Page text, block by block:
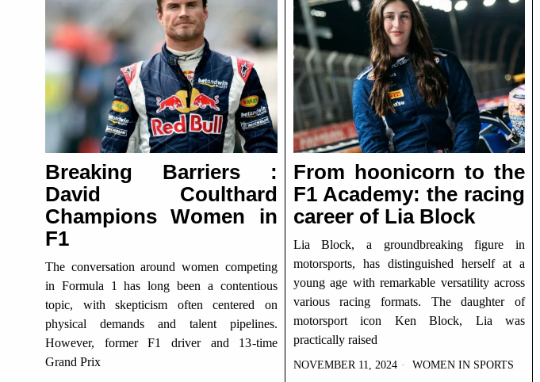
Breaking Barriers :
David Coulthard
Champions Women in
F1
The conversation around women competing
in Formula 1 has long been a contentious
topic, with skepticism often centered on
physical demands and talent pipelines.
However, former F1 driver and 13-time
Grand Prix
From hoonicorn to the
F1 Academy: the racing
career of Lia Block
Lia Block, a groundbreaking figure in
motorsports, has distinguished herself at a
young age with remarkable versatility across
various racing formats. The daughter of
motorsport icon Ken Block, Lia was
practically raised
NOVEMBER 11, 2024 WOMEN IN SPORTS